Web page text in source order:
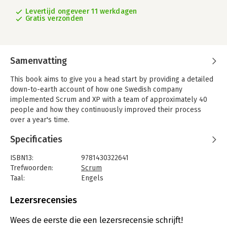
Levertijd ongeveer 11 werkdagen
Gratis verzonden
Samenvatting
This book aims to give you a head start by providing a detailed
down-to-earth account of how one Swedish company
implemented Scrum and XP with a team of approximately 40
people and how they continuously improved their process
over a year's time.
Scrum and XP from the Trenches includes:
- Practical tips & tricks for most Scrum and XP practices;
- Typical pitfalls and how they were addressed;
- Diagrams and photos illustrating day to day work;
- Testing and test-driven development;
- Dealing with resistance from inside and outside the team;
Specificaties
ISBN13:
9781430322641
Trefwoorden:
Scrum
Taal:
Engels
Aantal pagina's:
Druk:
1
Lezersrecensies
Wees de eerste die een lezersrecensie schrijft!